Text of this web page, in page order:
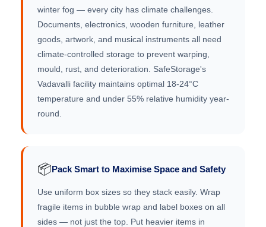
winter fog — every city has climate challenges.
Documents, electronics, wooden furniture, leather
goods, artwork, and musical instruments all need
climate-controlled storage to prevent warping,
mould, rust, and deterioration. SafeStorage's
Vadavalli facility maintains optimal 18-24°C
temperature and under 55% relative humidity year-
round.
📦Pack Smart to Maximise Space and Safety
Use uniform box sizes so they stack easily. Wrap
fragile items in bubble wrap and label boxes on all
sides — not just the top. Put heavier items in